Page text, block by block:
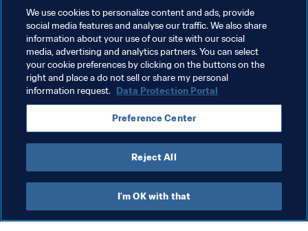
Safeguarding
Human Rights & Anti-discrimination
Organisation
Organisation
We use cookies to personalize content and ads, provide
social media features and analyse our traffic. We also share
information about your use of our site with our social
media, advertising and analytics partners. You can select
your cookie preferences by clicking on the buttons on the
right and place a do not sell or share my personal
information request. Data Protection Portal
Preference Center
Reject All
I'm OK with that